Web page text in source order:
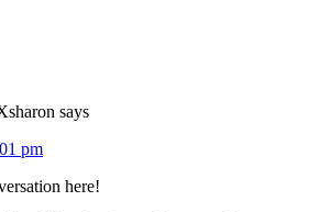
says
pm
here!